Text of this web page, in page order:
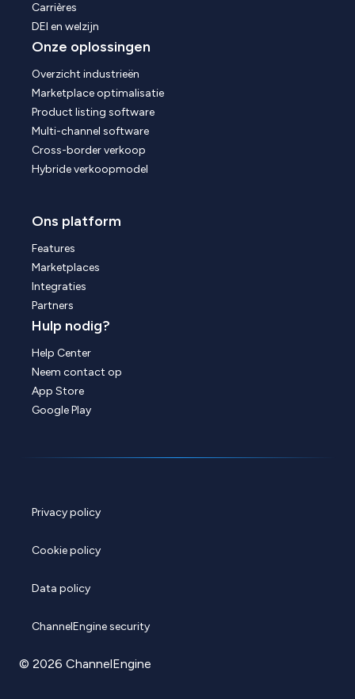
Carrières
DEI en welzijn
Onze oplossingen
Overzicht industrieën
Marketplace optimalisatie
Product listing software
Multi-channel software
Cross-border verkoop
Hybride verkoopmodel
Ons platform
Features
Marketplaces
Integraties
Partners
Hulp nodig?
Help Center
Neem contact op
App Store
Google Play
Privacy policy
Cookie policy
Data policy
ChannelEngine security
© 2026 ChannelEngine